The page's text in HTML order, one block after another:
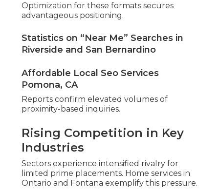
Optimization for these formats secures
advantageous positioning.
Statistics on “Near Me” Searches in
Riverside and San Bernardino
Affordable Local Seo Services
Pomona, CA
Reports confirm elevated volumes of
proximity-based inquiries.
Rising Competition in Key
Industries
Sectors experience intensified rivalry for
limited prime placements. Home services in
Ontario and Fontana exemplify this pressure.